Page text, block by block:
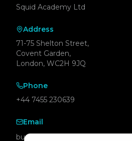
Squid Academy Ltd
Address
71-75 Shelton Street,
Covent Garden,
London, WC2H 9JQ
Phone
+44 7455 230639
Email
business@squid.academy